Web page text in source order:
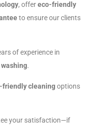
, offereco-friendly
to ensure our clients
of experience in
.
friendly cleaningoptions
your satisfaction—if